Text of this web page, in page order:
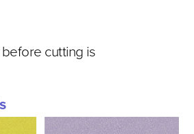
cutting is